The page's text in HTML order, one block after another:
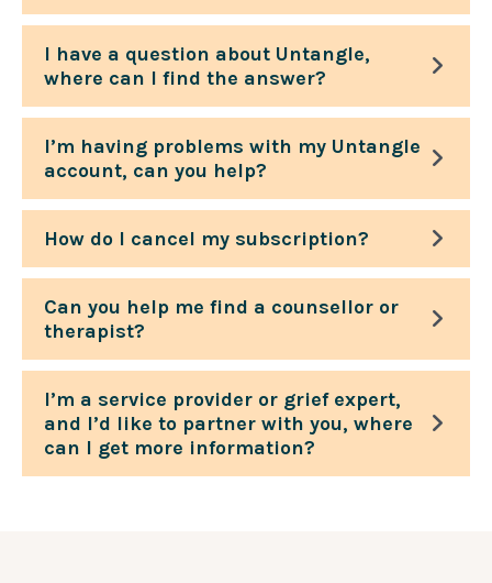
I have a question about Untangle,
where can I find the answer?
I’m having problems with my Untangle
account, can you help?
How do I cancel my subscription?
Can you help me find a counsellor or
therapist?
I’m a service provider or grief expert,
and I’d like to partner with you, where
can I get more information?